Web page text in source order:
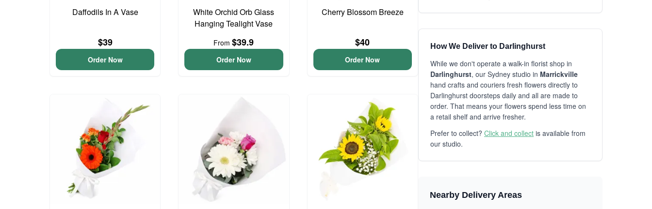
Daffodils In A Vase
$39
Order Now
White Orchid Orb Glass
Hanging Tealight Vase
From$39.9
Order Now
Cherry Blossom Breeze
$40
Order Now
How We Deliver to Darlinghurst
While we don't operate a walk-in florist shop in
Darlinghurst, our Sydney studio in Marrickville
hand crafts and couriers fresh flowers directly to
Darlinghurst doorsteps daily and all are made to
order. That means your flowers spend less time on
a retail shelf and arrive fresher.
Prefer to collect? Click and collect is available from
our studio.
Nearby Delivery Areas